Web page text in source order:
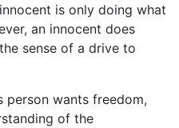
is only doing what
an innocent does
sense of a drive to
wants freedom,
of the